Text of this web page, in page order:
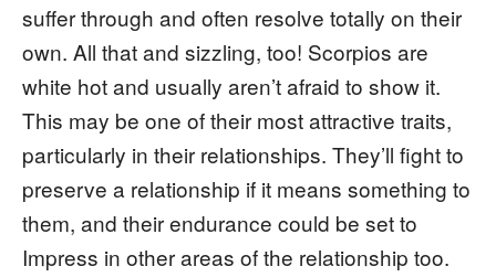
suffer through and often resolve totally on their
own. All that and sizzling, too! Scorpios are
white hot and usually aren’t afraid to show it.
This may be one of their most attractive traits,
particularly in their relationships. They’ll fight to
preserve a relationship if it means something to
them, and their endurance could be set to
Impress in other areas of the relationship too.